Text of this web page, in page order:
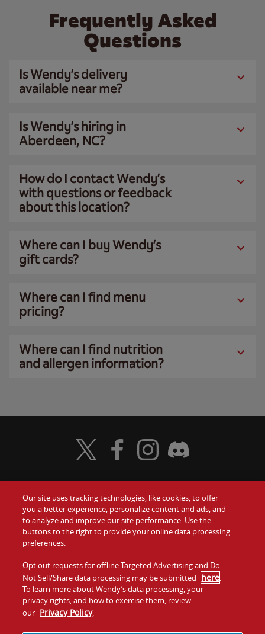
Frequently Asked
Questions
Is Wendy’s delivery
available near me?
Is Wendy’s hiring in
Aberdeen, NC?
How do I contact Wendy’s
with questions or feedback
about this location?
Where can I buy Wendy’s
gift cards?
Where can I find menu
pricing?
Where can I find nutrition
and allergen information?
Food
Values
Company
Jobs
Gift Cards
Contact Us
Investors
Franchising
Visit Wendy's Twitter
Visit Wendy's Facebook
Visit Wendy's Instagram
Visit Wendy's Discord
Our site uses tracking technologies, like cookies, to offer
you a better experience, personalize content and ads, and
to analyze and improve our site performance. Use the
buttons to the right to provide your online data processing
preferences.
Opt out requests for offline Targeted Advertising and Do
Not Sell/Share data processing may be submitted here.
To learn more about Wendy’s data processing, your
privacy rights, and how to exercise them, review
our Privacy Policy.